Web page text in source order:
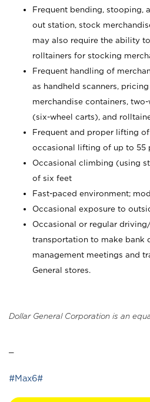
Frequent bending, stooping,
out station, stock
may also require the ability
rolltainers for stocking
Frequent handling of
as handheld scanners,
merchandise containers,
(six-wheel carts), and
Frequent and proper lifting
occasional lifting of up to 55
Occasional climbing (using
of six feet
Fast-paced environment;
Occasional exposure to
Occasional or regular
transportation to make bank
management meetings and
General stores.
Dollar General Corporation is an
#Max6#